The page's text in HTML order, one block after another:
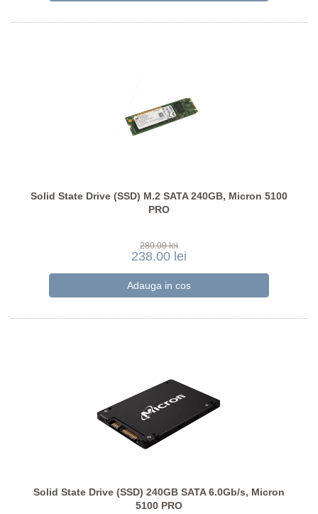
Solid State Drive (SSD) M.2 SATA 240GB, Micron 5100
PRO
280.00 lei
238.00 lei
Solid State Drive (SSD) 240GB SATA 6.0Gb/s, Micron
5100 PRO